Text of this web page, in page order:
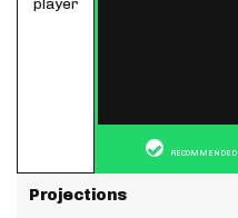
player
Projections
RECOMMENDED